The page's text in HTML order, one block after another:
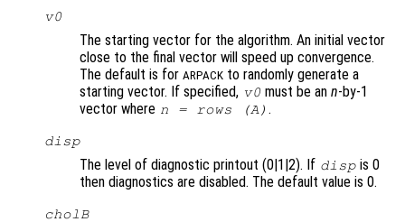
v0
The starting vector for the algorithm. An initial vector
close to the final vector will speed up convergence.
The default is for ARPACK to randomly generate a
starting vector. If specified, v0 must be ann-by-1
vector where n = rows (A ) .
disp
The level of diagnostic printout (0|1|2). If disp is 0
then diagnostics are disabled. The default value is 0.
cholB